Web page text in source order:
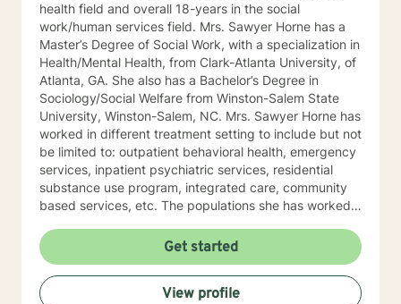
health field and overall 18-years in the social
work/human services field. Mrs. Sawyer Horne has a
Master’s Degree of Social Work, with a specialization in
Health/Mental Health, from Clark-Atlanta University, of
Atlanta, GA. She also has a Bachelor’s Degree in
Sociology/Social Welfare from Winston-Salem State
University, Winston-Salem, NC. Mrs. Sawyer Horne has
worked in different treatment setting to include but not
be limited to: outpatient behavioral health, emergency
services, inpatient psychiatric services, residential
substance use program, integrated care, community
based services, etc. The populations she has worked
Horne’s theoretical orientation is diverse (eclectic) and
individualized, to include but not be limited to:
Cognitive-Behavioral Therapy (CBT), Family Systems
Therapy, Psycho-dynamic Approaches, Behavioral
Get started
View profile